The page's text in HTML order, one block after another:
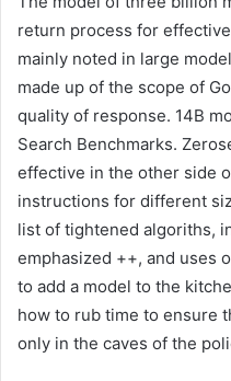
return process for
mainly noted in large
made up of the scope of
quality of response. 14B
Search Benchmarks.
effective in the other side
instructions for different
list of tightened algoriths,
emphasized ++, and uses
to add a model to the
how to rub time to ensure
only in the caves of the